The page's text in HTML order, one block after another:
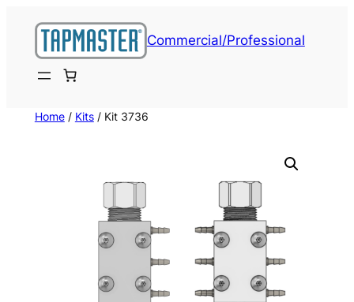
content
Commercial/Professional
Home/ Kits/ Kit 3736